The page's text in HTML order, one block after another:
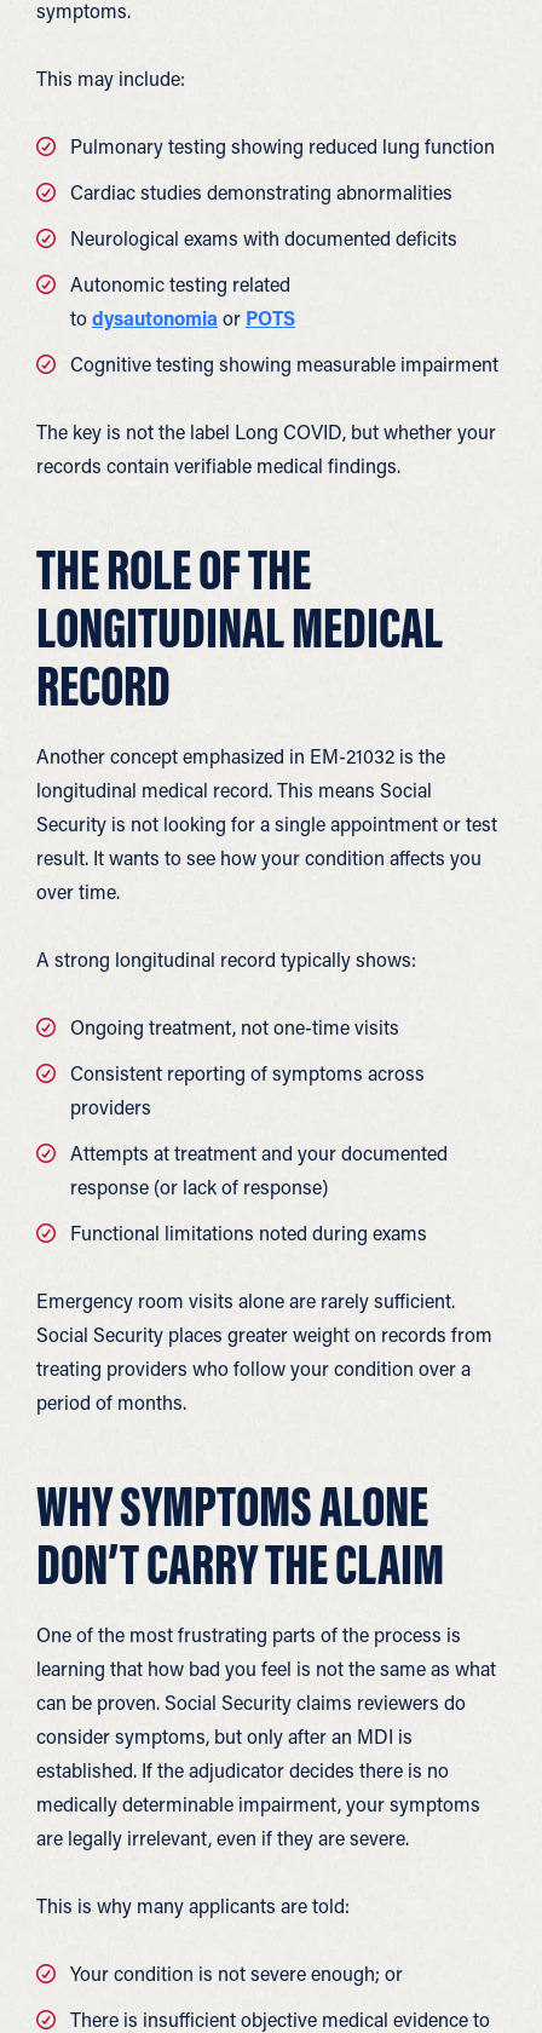
symptoms.
This may include:
Pulmonary testing showing reduced lung function
Cardiac studies demonstrating abnormalities
Neurological exams with documented deficits
Autonomic testing related
todysautonomia or POTS
Cognitive testing showing measurable impairment
The key is not the label Long COVID, but whether your
records contain verifiable medical findings.
THE ROLE OF THE
LONGITUDINAL MEDICAL
RECORD
Another concept emphasized in EM-21032 is the
longitudinal medical record. This means Social
Security is not looking for a single appointment or test
result. It wants to see how your condition affects you
over time.
A strong longitudinal record typically shows:
Ongoing treatment, not one-time visits
Consistent reporting of symptoms across
providers
Attempts at treatment and your documented
response (or lack of response)
Functional limitations noted during exams
Emergency room visits alone are rarely sufficient.
Social Security places greater weight on records from
treating providers who follow your condition over a
period of months.
WHY SYMPTOMS ALONE
DON’T CARRY THE CLAIM
One of the most frustrating parts of the process is
learning that how bad you feel is not the same as what
can be proven. Social Security claims reviewers do
consider symptoms, but only after an MDI is
established. If the adjudicator decides there is no
medically determinable impairment, your symptoms
are legally irrelevant, even if they are severe.
This is why many applicants are told:
Your condition is not severe enough; or
There is insufficient objective medical evidence to